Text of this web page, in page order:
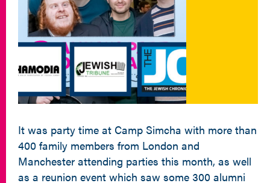
It was party time at Camp Simcha with more than
400 family members from London and
Manchester attending parties this month, as well
as a reunion event which saw some 300 alumni